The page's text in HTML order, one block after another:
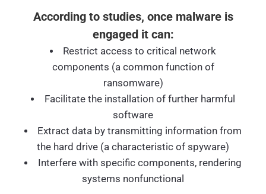
According to studies, once malware is
engaged it can:
Restrict access to critical network
components (a common function of
ransomware)
Facilitate the installation of further harmful
software
Extract data by transmitting information from
the hard drive (a characteristic of spyware)
Interfere with specific components, rendering
systems nonfunctional